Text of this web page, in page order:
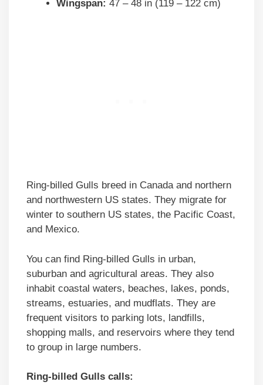
Wingspan: 47 – 48 in (119 – 122 cm)
Ring-billed Gulls breed in Canada and northern
and northwestern US states. They migrate for
winter to southern US states, the Pacific Coast,
and Mexico.
You can find Ring-billed Gulls in urban,
suburban and agricultural areas. They also
inhabit coastal waters, beaches, lakes, ponds,
streams, estuaries, and mudflats. They are
frequent visitors to parking lots, landfills,
shopping malls, and reservoirs where they tend
to group in large numbers.
Ring-billed Gulls calls: